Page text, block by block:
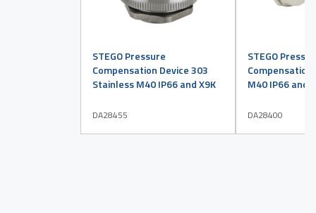
STEGO Pressure
Compensation Device 303
Stainless M40 IP66 and X9K
DA28455
STEGO
Compensation
M40 IP66 and
DA28400